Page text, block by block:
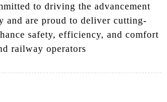
to driving the advancement
and are proud to deliver cutting-
safety, efficiency, and comfort
railway operators